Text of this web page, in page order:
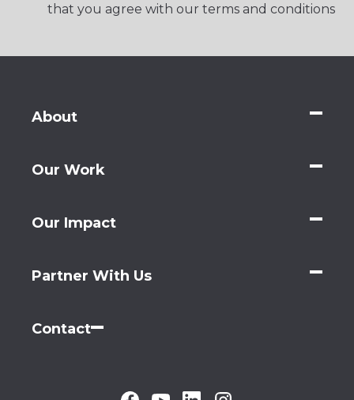
that you agree with our terms and conditions
About
Our Work
Our Impact
Partner With Us
Contact